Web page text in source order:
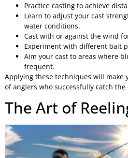
Practice casting to achieve
Learn to adjust your cast
water conditions.
Cast with or against the wind
Experiment with different bait
Aim your cast to areas where
frequent.
Applying these techniques will make
of anglers who successfully catch
The Art of